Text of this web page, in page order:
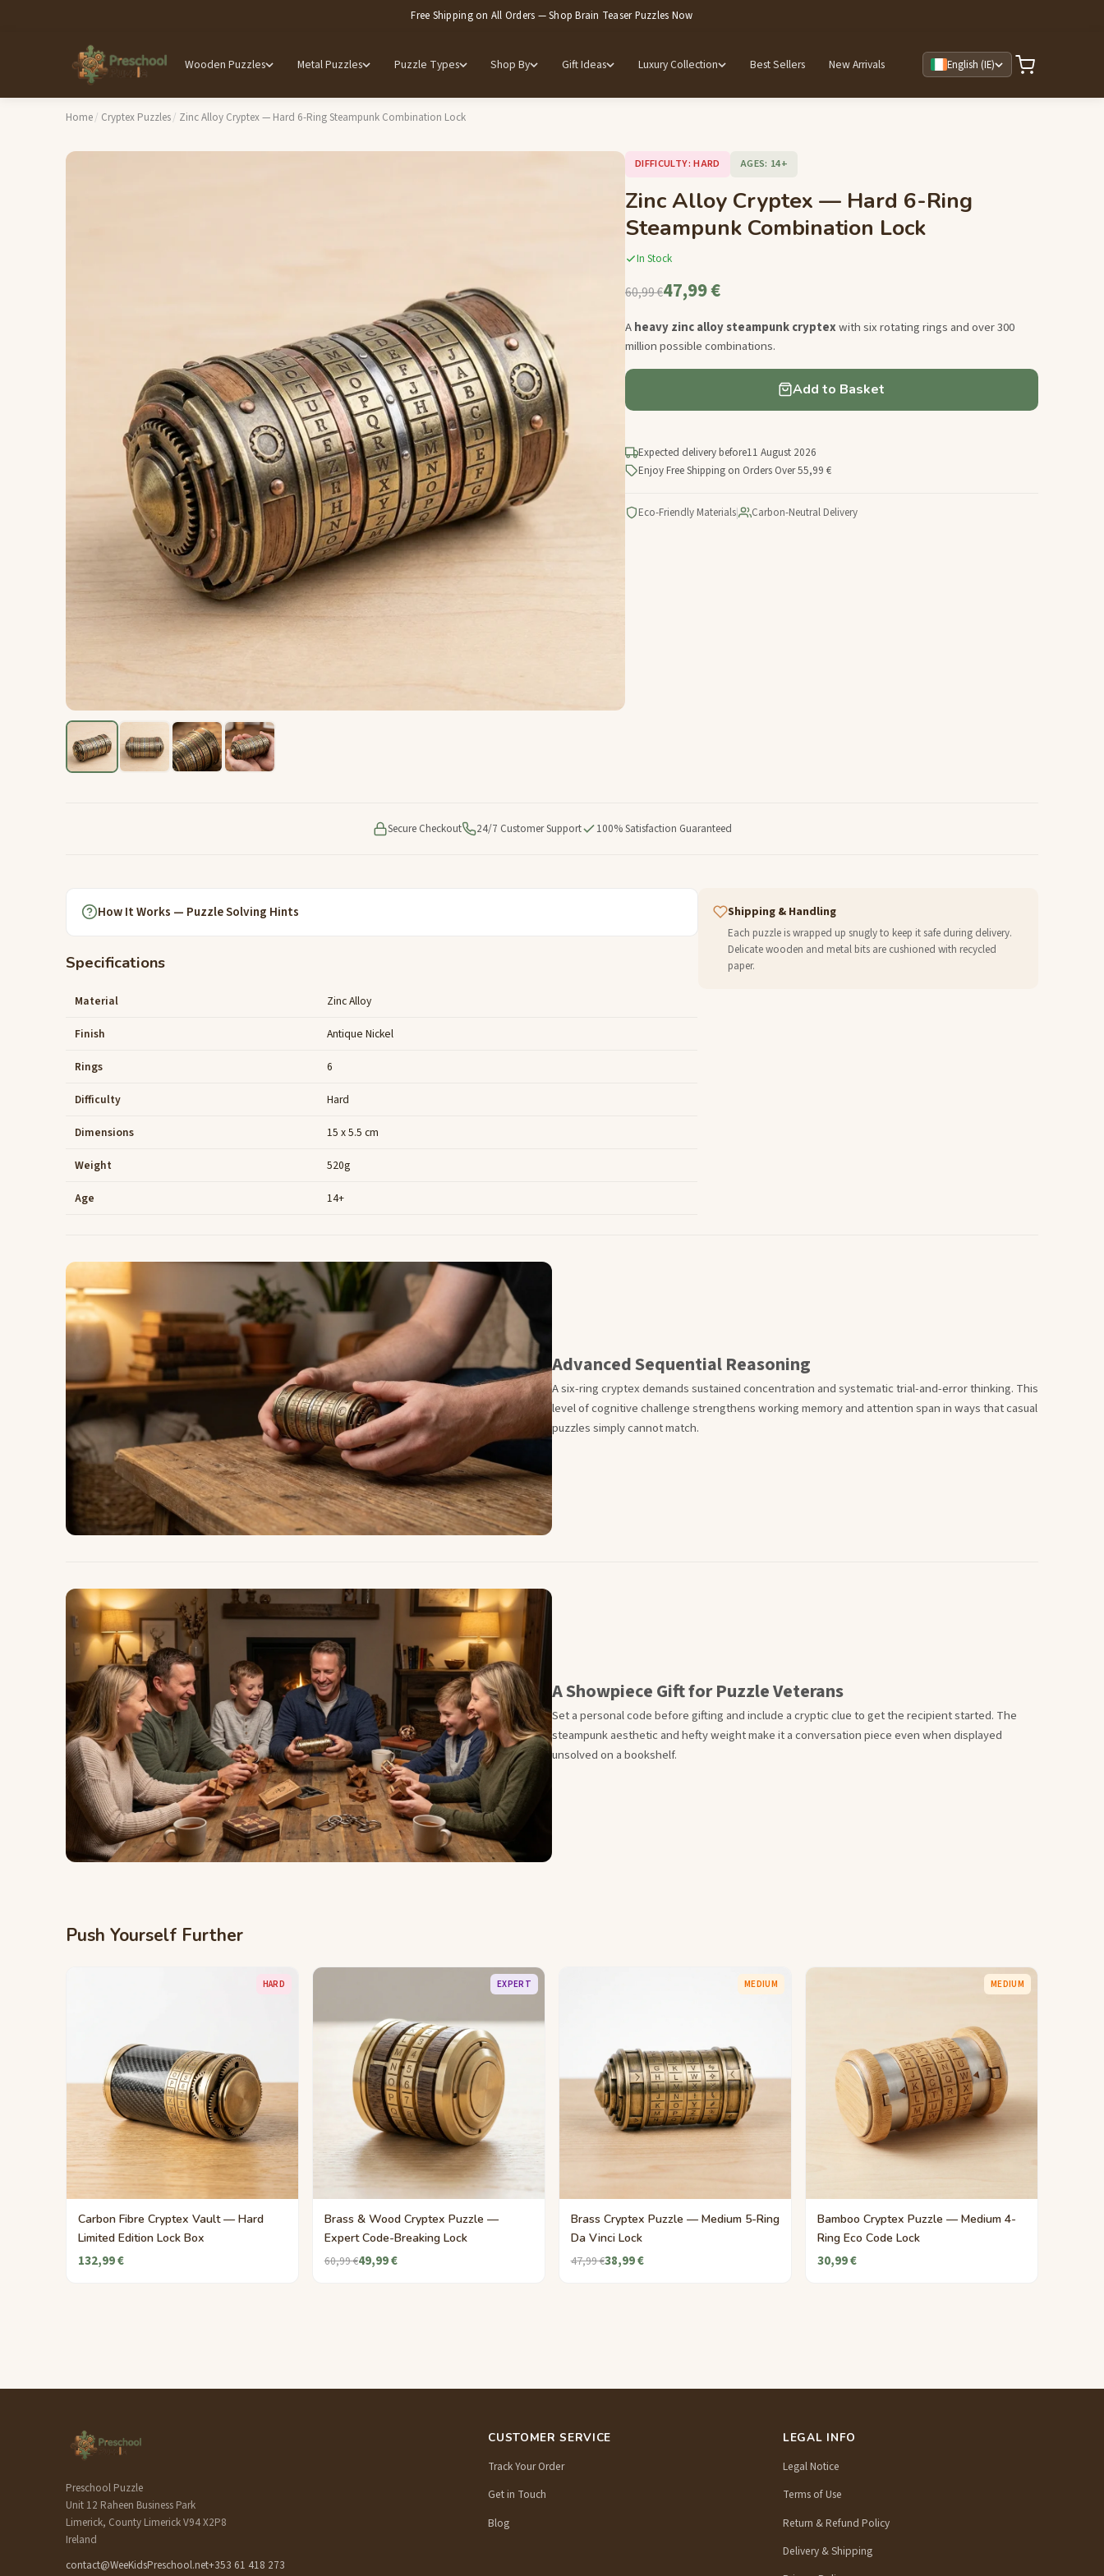
Free Shipping on All Orders — Shop Brain Teaser Puzzles Now
Wooden Puzzles Metal Puzzles Puzzle Types Shop By Gift Ideas Luxury Collection Best Sellers New Arrivals English (IE)
Home/ Cryptex Puzzles/ Zinc Alloy Cryptex — Hard 6-Ring Steampunk Combination Lock
DIFFICULTY: HARD AGES: 14+
Zinc Alloy Cryptex — Hard 6-Ring
Steampunk Combination Lock
In Stock
60,99 €47,99 €
Aheavy zinc alloy steampunk cryptexwith six rotating rings and over 300
million possible combinations.
Add to Basket
Expected delivery before11 August 2026
Enjoy Free Shipping on Orders Over 55,99 €
Eco-Friendly Materials| Carbon-Neutral Delivery
Secure Checkout 24/7 Customer Support 100% Satisfaction Guaranteed
How It Works — Puzzle Solving Hints
Specifications
Material Zinc Alloy
Finish Antique Nickel
Rings 6
Difficulty Hard
Dimensions 15 x 5.5 cm
Weight 520g
Age 14+
Shipping & Handling
Each puzzle is wrapped up snugly to keep it safe during delivery.
Delicate wooden and metal bits are cushioned with recycled
paper.
Advanced Sequential Reasoning
A six-ring cryptex demands sustained concentration and systematic trial-and-error thinking. This
level of cognitive challenge strengthens working memory and attention span in ways that casual
puzzles simply cannot match.
A Showpiece Gift for Puzzle Veterans
Set a personal code before gifting and include a cryptic clue to get the recipient started. The
steampunk aesthetic and hefty weight make it a conversation piece even when displayed
unsolved on a bookshelf.
Push Yourself Further
HARD
Carbon Fibre Cryptex Vault — Hard
Limited Edition Lock Box
132,99 €
EXPERT
Brass & Wood Cryptex Puzzle —
Expert Code-Breaking Lock
60,99 €49,99 €
MEDIUM
Brass Cryptex Puzzle — Medium 5-Ring
Da Vinci Lock
47,99 €38,99 €
MEDIUM
Bamboo Cryptex Puzzle — Medium 4-
Ring Eco Code Lock
30,99 €
Preschool Puzzle
Unit 12 Raheen Business Park
Limerick, County Limerick V94 X2P8
Ireland
contact@WeeKidsPreschool.net+353 61 418 273
CUSTOMER SERVICE
Track Your Order
Get in Touch
Blog
LEGAL INFO
Legal Notice
Terms of Use
Return & Refund Policy
Delivery & Shipping